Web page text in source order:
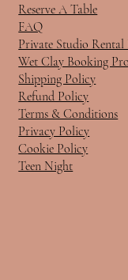
Reserve A Table
FAQ
Private Studio
Wet Clay Booking
Shipping Policy
Refund Policy
Terms & Conditions
Privacy Policy
Cookie Policy
Teen Night